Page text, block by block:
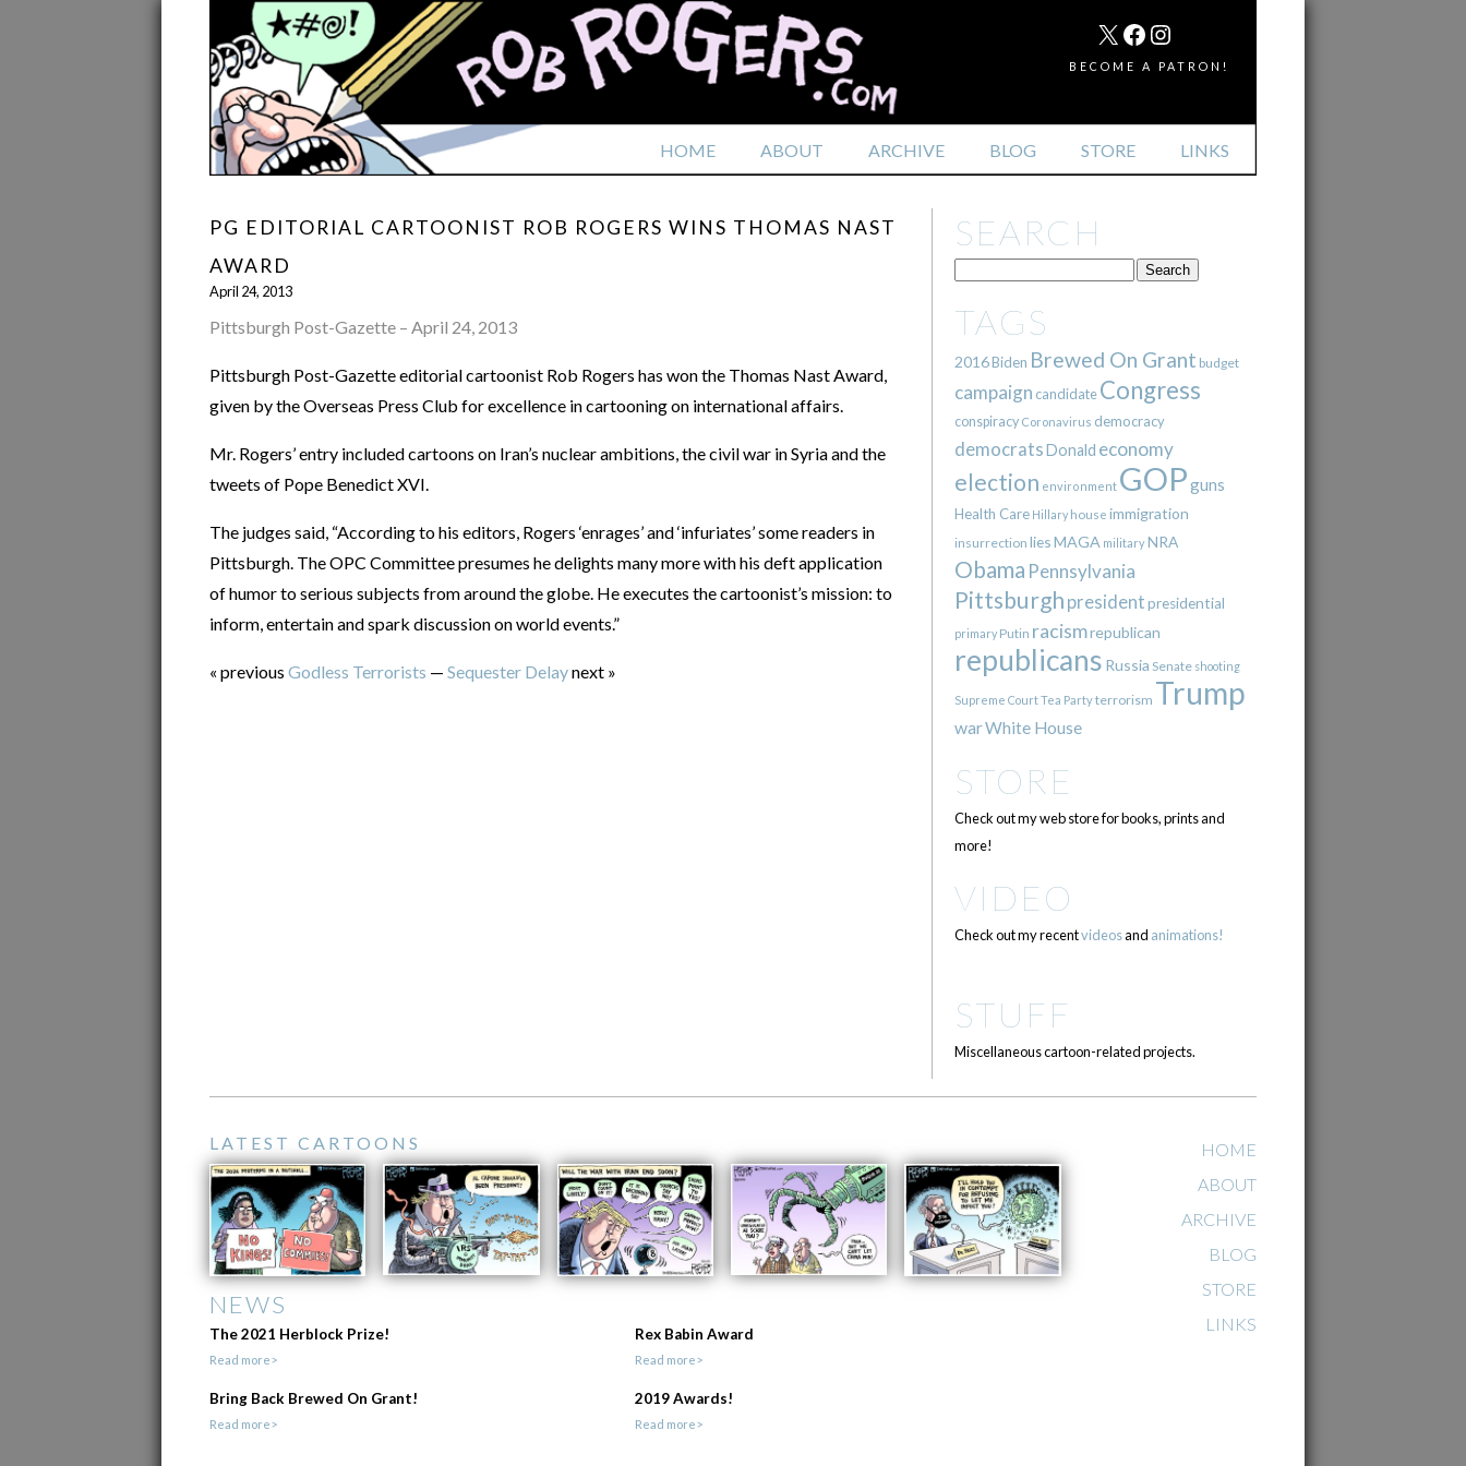
HOME ABOUT ARCHIVE BLOG STORE LINKS
MAIL
X FACEBOOK
INSTAGRAM
BECOME A PATRON!
PG EDITORIAL CARTOONIST ROB ROGERS WINS THOMAS NAST
AWARD
April 24, 2013
Pittsburgh Post-Gazette – April 24, 2013
Pittsburgh Post-Gazette editorial cartoonist Rob Rogers has won the Thomas Nast Award,
given by the Overseas Press Club for excellence in cartooning on international affairs.
Mr. Rogers’ entry included cartoons on Iran’s nuclear ambitions, the civil war in Syria and the
tweets of Pope Benedict XVI.
The judges said, “According to his editors, Rogers ‘enrages’ and ‘infuriates’ some readers in
Pittsburgh. The OPC Committee presumes he delights many more with his deft application
of humor to serious subjects from around the globe. He executes the cartoonist’s mission: to
inform, entertain and spark discussion on world events.”
« previous Godless Terrorists — Sequester Delaynext »
SEARCH
TAGS
2016Biden Brewed On Grant budget
campaign candidate Congress
conspiracy Coronavirus democracy
democratsDonald economy
election environment GOPguns
Health Care Hillary house immigration
insurrection liesMAGA militaryNRA
Obama Pennsylvania
Pittsburgh presidentpresidential
primary Putin racismrepublican
republicans Russia Senate shooting
Supreme CourtTea Partyterrorism Trump
warWhite House
STORE
Check out my web store for books, prints and
more!
VIDEO
Check out my recentvideosand animations!
STUFF
Miscellaneous cartoon-related projects.
LATEST CARTOONS
NEWS
The 2021 Herblock Prize!
Read more>
Rex Babin Award
Read more>
Bring Back Brewed On Grant!
Read more>
2019 Awards!
Read more>
HOME
ABOUT
ARCHIVE
BLOG
STORE
LINKS